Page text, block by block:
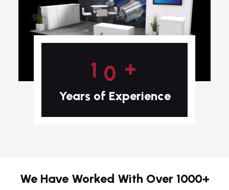
1 0 +
Years of Experience
We Have Worked With Over 1000+